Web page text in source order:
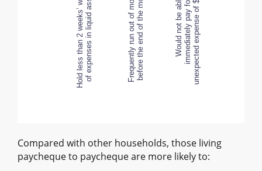
Hold less than 2 weeks’ worthof expenses in liquid assets
Hold less than 2 weeks’ worthof expenses in liquid assets Frequently run out of moneybefore the end of the month Would not be able toimmediately pay for anunexpected expense of $500
Compared with other households, those living
paycheque to paycheque are more likely to: